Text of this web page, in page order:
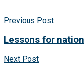
Previous Post
Lessons for
Next Post